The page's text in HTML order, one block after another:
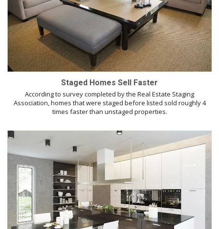
Staged Homes Sell Faster
According to survey completed by the Real Estate Staging
Association, homes that were staged before listed sold roughly 4
times faster than unstaged properties.